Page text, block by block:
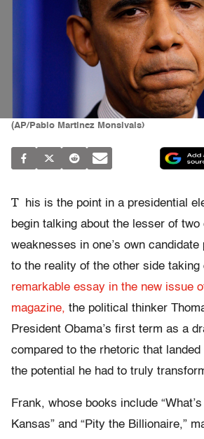
(AP/Pablo Martinez Monsivais)
T
his is the point in a presidential
begin talking about the lesser of
weaknesses in one’s own
to the reality of the other side taking
remarkable essay in the new issue
magazine, the political thinker
President Obama’s first term as a
compared to the rhetoric that
the potential he had to truly
Frank, whose books include
Kansas” and “Pity the Billionaire,”